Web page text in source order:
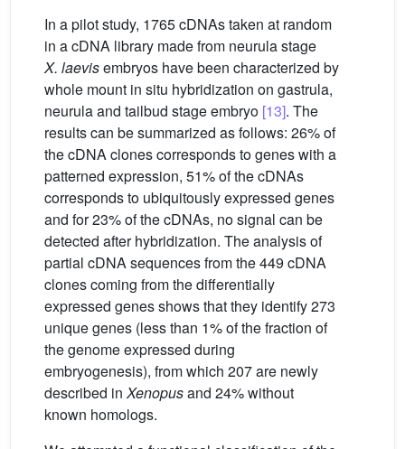
In a pilot study, 1765 cDNAs taken at random
in a cDNA library made from neurula stage
X. laevisembryos have been characterized by
whole mount in situ hybridization on gastrula,
neurula and tailbud stage embryo [13]. The
results can be summarized as follows: 26% of
the cDNA clones corresponds to genes with a
patterned expression, 51% of the cDNAs
corresponds to ubiquitously expressed genes
and for 23% of the cDNAs, no signal can be
detected after hybridization. The analysis of
partial cDNA sequences from the 449 cDNA
clones coming from the differentially
expressed genes shows that they identify 273
unique genes (less than 1% of the fraction of
the genome expressed during
embryogenesis), from which 207 are newly
described inXenopusand 24% without
known homologs.